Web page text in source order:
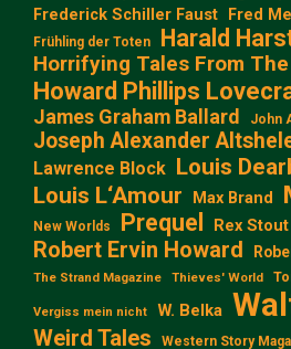
Frederick Schiller Faust Fred
Frühling der Toten Harald
Horrifying Tales From The
Howard Phillips
James Graham Ballard John
Joseph Alexander
Lawrence Block Louis
Louis L‘Amour
Max Brand
New Worlds Prequel Rex Stout
Robert Ervin Howard
The Strand Magazine Thieves' World
Vergiss mein nicht W. Belka
Weird Tales Western Story